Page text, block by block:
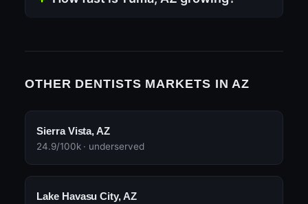
OTHER DENTISTS MARKETS IN AZ
Sierra Vista, AZ
24.9/100k · underserved
Lake Havasu City, AZ